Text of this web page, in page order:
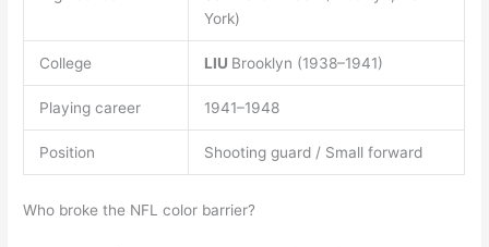
York)
College LIU Brooklyn (1938–1941)
Playing career 1941–1948
Position Shooting guard / Small forward
Who broke the NFL color barrier?